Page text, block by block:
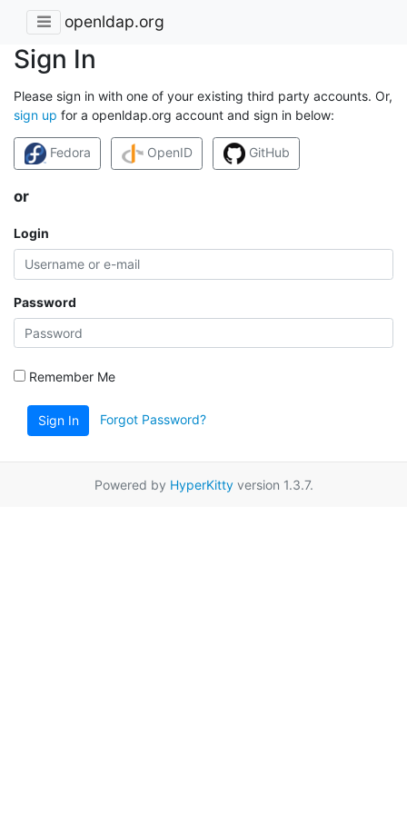
openldap.org
Sign In
Please sign in with one of your existing third party accounts. Or,
sign up for a openldap.org account and sign in below:
Fedora OpenID GitHub
or
Login
Password
Remember Me
Sign In Forgot Password?
Powered by HyperKittyversion 1.3.7.